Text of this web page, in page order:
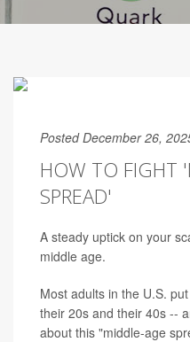
Posted December 26,
HOW TO FIGHT
SPREAD'
A steady uptick on your
middle age.
Most adults in the U.S.
their 20s and their 40s --
about this "middle-age